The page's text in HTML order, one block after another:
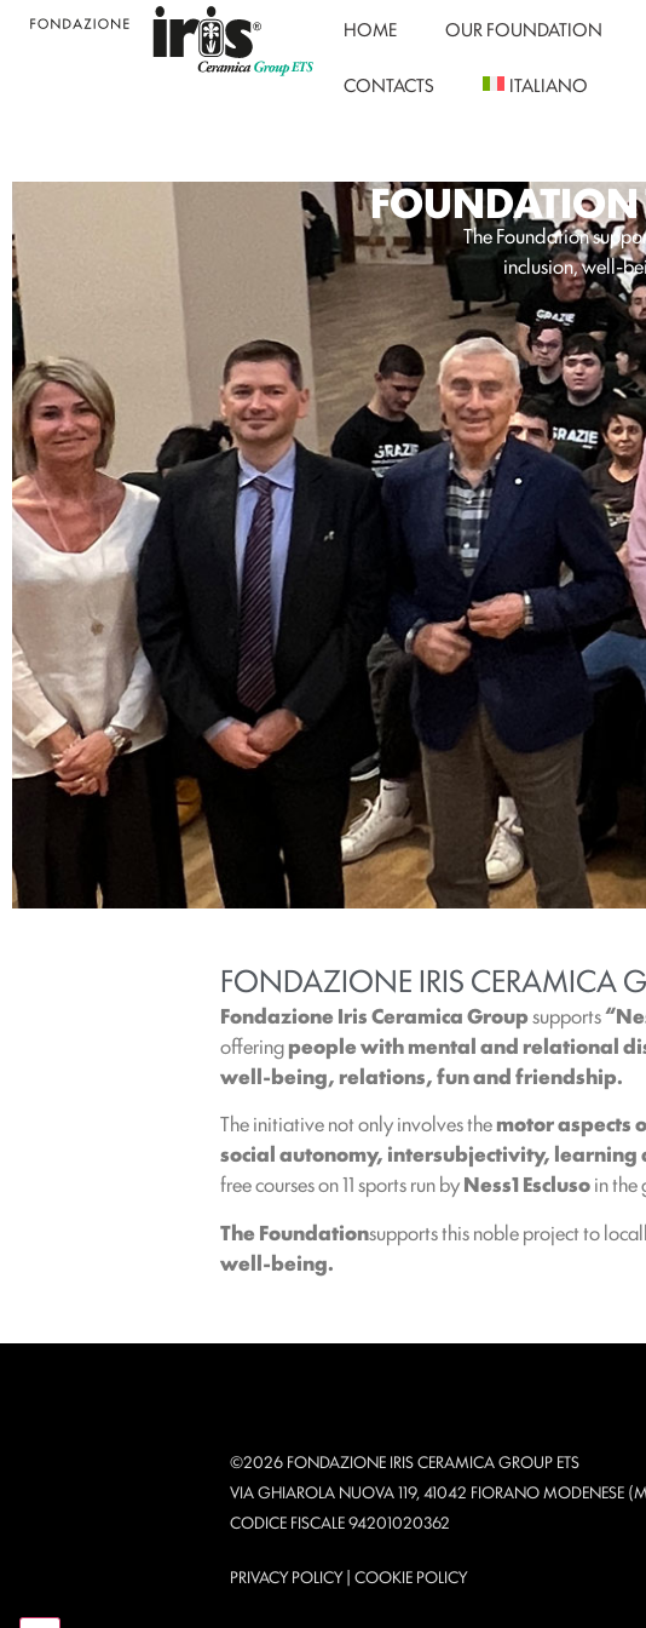
HOME OUR FOUNDATION
CONTACTS ITALIANO
FOUNDATION
The Foundation
inclusion, well-
FONDAZIONE IRIS CERAMICA
Fondazione Iris Ceramica Groupsupports
offeringpeople with mental and relational
well-being, relations, fun and friendship.
The initiative not only involves themotor aspects
social autonomy, intersubjectivity, learning
free courses on 11 sports run byNess1 Esclusoin the
The Foundationsupports this noble project to
well-being.
©2026 FONDAZIONE IRIS CERAMICA GROUP ETS
VIA GHIAROLA NUOVA 119, 41042 FIORANO MODENESE
CODICE FISCALE 94201020362
PRIVACY POLICY|COOKIE POLICY